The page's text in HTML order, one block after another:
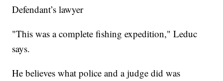
Defendant’s lawyer
"This was a complete fishing expedition," Leduc
says.
He believes what police and a judge did was